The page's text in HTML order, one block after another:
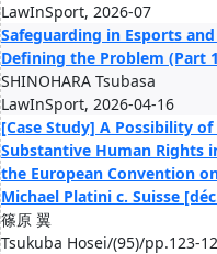
LawInSport, 2026-07
Safeguarding in Esports
Defining the Problem (Part
SHINOHARA Tsubasa
LawInSport, 2026-04-16
[Case Study] A Possibility
Substantive Human Rights
the European Convention
Michael Platini c. Suisse
篠原 翼
Tsukuba Hosei/(95)/pp.123-